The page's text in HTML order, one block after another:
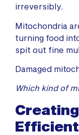
irreversibly.
Mitochondria
turning food
spit out fine
Damaged
Which kind of